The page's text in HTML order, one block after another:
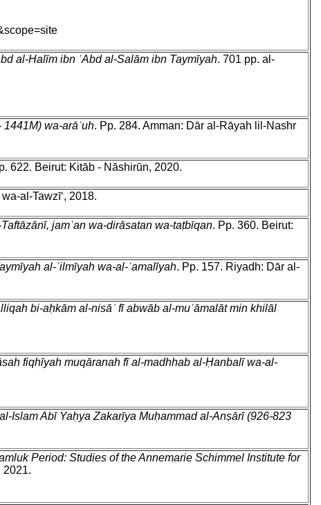
al-Halīm ibn ʿAbd al-Salām ibn Taymīyah. 701 pp. al-
wa-arāʾuh. Pp. 284. Amman: Dār al-Rāyah lil-Nashr
622. Beirut: Kitāb - Nāshirūn, 2020.
al-Tawzī‘, 2018.
jamʿan wa-dirāsatan wa-taṭbīqan. Pp. 360. Beirut:
al-ʿilmīyah wa-al-ʿamalīyah. Pp. 157. Riyadh: Dār al-
bi-aḥkām al-nisāʾ fī abwāb al-muʿāmalāt min khilāl
fiqhīyah muqāranah fī al-madhhab al-Ḥanbalī wa-al-
Islam Abī Yaḥya Zakarīya Muḥammad al-Anṣārī (926-823
Period: Studies of the Annemarie Schimmel Institute for
2021.